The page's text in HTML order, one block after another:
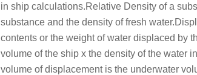
in ship calculations.Relative Density of a
substance and the density of fresh
contents or the weight of water displaced by
volume of the ship x the density of the water
volume of displacement is the underwater